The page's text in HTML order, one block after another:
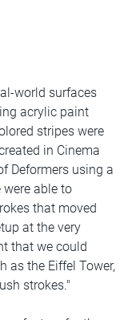
world surfaces
acrylic paint
stripes were
in Cinema
Deformers using a
able to
that moved
at the very
that we could
as the Eiffel Tower,
strokes."